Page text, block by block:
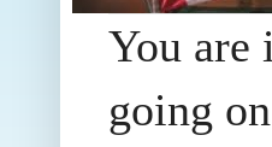
You are
going